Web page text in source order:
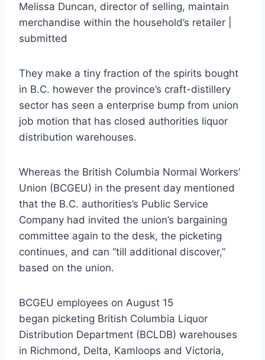
Melissa Duncan, director of selling, maintain
merchandise within the household’s retailer |
submitted
They make a tiny fraction of the spirits bought
in B.C. however the province’s craft-distillery
sector has seen a enterprise bump from union
job motion that has closed authorities liquor
distribution warehouses.
Whereas the British Columbia Normal Workers’
Union (BCGEU) in the present day mentioned
that the B.C. authorities’s Public Service
Company had invited the union’s bargaining
committee again to the desk, the picketing
continues, and can “till additional discover,”
based on the union.
BCGEU employees on August 15
began picketing British Columbia Liquor
Distribution Department (BCLDB) warehouses
in Richmond, Delta, Kamloops and Victoria,